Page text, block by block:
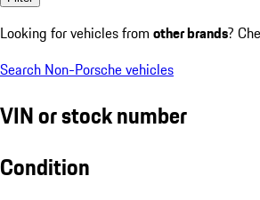
Looking for vehicles from other brands?
Search Non-Porsche vehicles
VIN or stock number
Condition